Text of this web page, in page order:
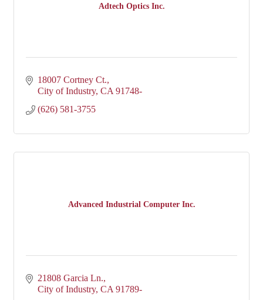
Adtech Optics Inc.
18007 Cortney Ct.
City of Industry CA 91748-
(626) 581-3755
Advanced Industrial Computer Inc.
21808 Garcia Ln.
City of Industry CA 91789-